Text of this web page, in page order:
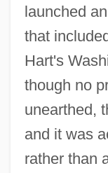
launched
that
Hart's
though no
unearthed,
and it was
rather than